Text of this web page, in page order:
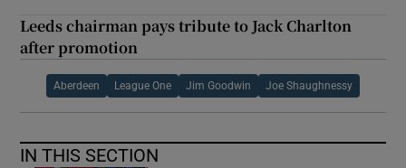
Leeds chairman pays tribute to Jack Charlton
after promotion
Aberdeen League One Jim Goodwin Joe Shaughnessy
IN THIS SECTION